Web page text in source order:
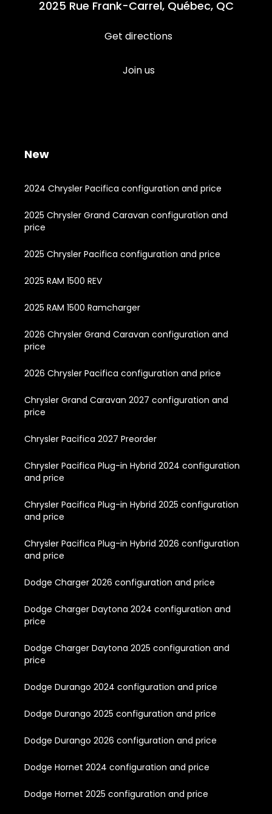
2025 Rue Frank-Carrel, Québec, QC
Get directions
Join us
New
2024 Chrysler Pacifica configuration and price
2025 Chrysler Grand Caravan configuration and
price
2025 Chrysler Pacifica configuration and price
2025 RAM 1500 REV
2025 RAM 1500 Ramcharger
2026 Chrysler Grand Caravan configuration and
price
2026 Chrysler Pacifica configuration and price
Chrysler Grand Caravan 2027 configuration and
price
Chrysler Pacifica 2027 Preorder
Chrysler Pacifica Plug-in Hybrid 2024 configuration
and price
Chrysler Pacifica Plug-in Hybrid 2025 configuration
and price
Chrysler Pacifica Plug-in Hybrid 2026 configuration
and price
Dodge Charger 2026 configuration and price
Dodge Charger Daytona 2024 configuration and
price
Dodge Charger Daytona 2025 configuration and
price
Dodge Durango 2024 configuration and price
Dodge Durango 2025 configuration and price
Dodge Durango 2026 configuration and price
Dodge Hornet 2024 configuration and price
Dodge Hornet 2025 configuration and price